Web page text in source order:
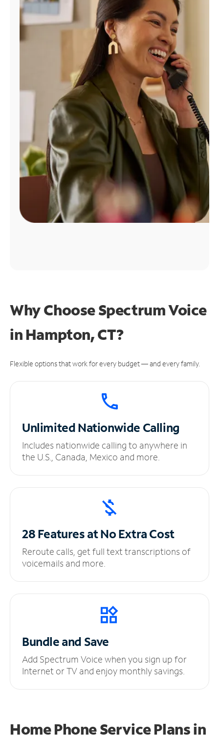
Find
Why Choose Spectrum Voice
in Hampton, CT?
Flexible options that work for every budget — and every family.
UnlimitedNationwide Calling
Includes nationwide calling to anywhere in
the U.S., Canada, Mexico and more.
28 Features at NoExtra Cost
Reroute calls, get full text transcriptions of
voicemails and more.
Bundle and Save
Add Spectrum Voice when you sign up for
Internet or TV and enjoy monthly savings.
Home Phone Service Plansin